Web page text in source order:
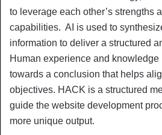
to leverage each other’s strengths
capabilities. AI is used to
information to deliver a structured
Human experience and
towards a conclusion that helps
objectives. HACK is a structured
guide the website development
more unique output.